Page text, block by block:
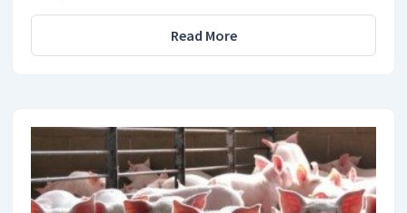
Read More